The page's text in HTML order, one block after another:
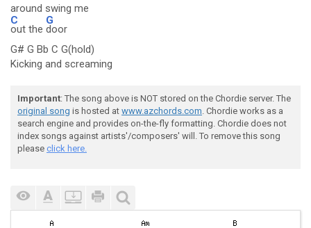
around swing me
C
out the
G
door
G# G Bb C G(hold)
Kicking and screaming
Important: The song above is NOT stored on the Chordie server. The
original song is hosted at www.azchords.com. Chordie works as a
search engine and provides on-the-fly formatting. Chordie does not
index songs against artists'/composers' will. To remove this song
please click here.